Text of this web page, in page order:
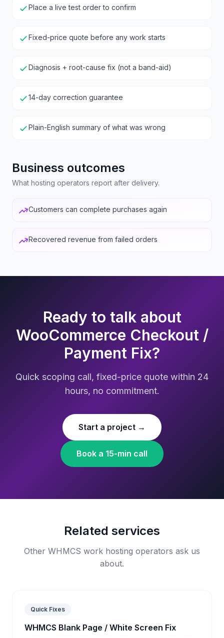
Place a live test order to confirm
Fixed-price quote before any work starts
Diagnosis + root-cause fix (not a band-aid)
14-day correction guarantee
Plain-English summary of what was wrong
Business outcomes
What hosting operators report after delivery.
Customers can complete purchases again
Recovered revenue from failed orders
Ready to talk about
WooCommerce Checkout /
Payment Fix?
Quick scoping call, fixed-price quote within 24
hours, no commitment.
Start a project →
Book a 15-min call
Related services
Other WHMCS work hosting operators ask us
about.
Quick Fixes
WHMCS Blank Page / White Screen Fix